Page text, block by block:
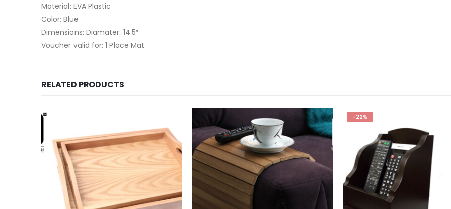
Material: EVA Plastic
Color: Blue
Dimensions: Diamater: 14.5″
Voucher valid for: 1 Place Mat
RELATED PRODUCTS
-22%